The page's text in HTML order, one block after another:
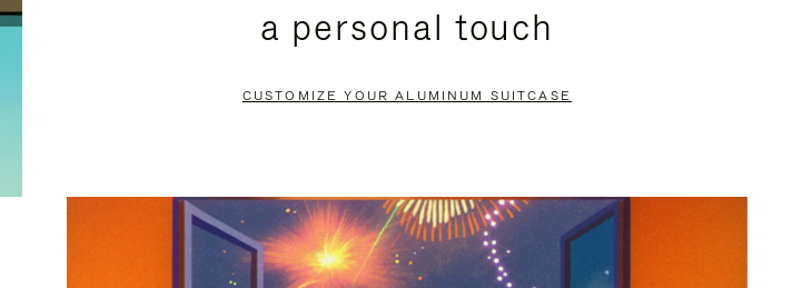
a personal touch
CUSTOMIZE YOUR ALUMINUM SUITCASE